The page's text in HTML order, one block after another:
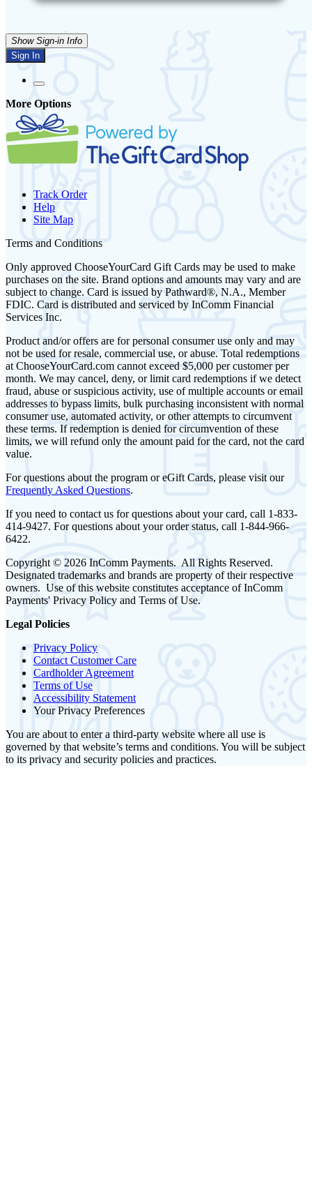
Show Sign-in Info
Sign In
More Options
Track Order
Help
Site Map
Terms and Conditions
Only approved ChooseYourCard Gift Cards may be used to make
purchases on the site. Brand options and amounts may vary and are
subject to change. Card is issued by Pathward®, N.A., Member
FDIC. Card is distributed and serviced by InComm Financial
Services Inc.
Product and/or offers are for personal consumer use only and may
not be used for resale, commercial use, or abuse. Total redemptions
at ChooseYourCard.com cannot exceed $5,000 per customer per
month. We may cancel, deny, or limit card redemptions if we detect
fraud, abuse or suspicious activity, use of multiple accounts or email
addresses to bypass limits, bulk purchasing inconsistent with normal
consumer use, automated activity, or other attempts to circumvent
these terms. If redemption is denied for circumvention of these
limits, we will refund only the amount paid for the card, not the card
value.
For questions about the program or eGift Cards, please visit our
Frequently Asked Questions.
If you need to contact us for questions about your card, call 1-833-
414-9427. For questions about your order status, call 1-844-966-
6422.
Copyright © 2026 InComm Payments. All Rights Reserved.
Designated trademarks and brands are property of their respective
owners. Use of this website constitutes acceptance of InComm
Payments' Privacy Policy and Terms of Use.
Legal Policies
Privacy Policy
Contact Customer Care
Cardholder Agreement
Terms of Use
Accessibility Statement
Your Privacy Preferences
You are about to enter a third-party website where all use is
governed by that website’s terms and conditions. You will be subject
to its privacy and security policies and practices.